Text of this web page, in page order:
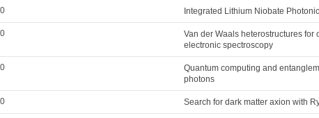
Integrated Lithium Niobate
Van der Waals heterostructures
electronic spectroscopy
Quantum computing and
photons
Search for dark matter axion with